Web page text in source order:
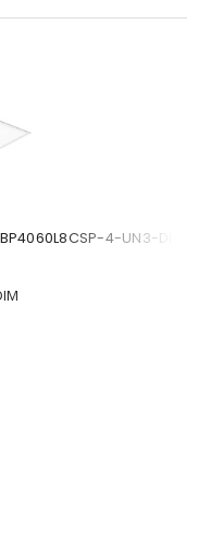
4-UN3-DIM